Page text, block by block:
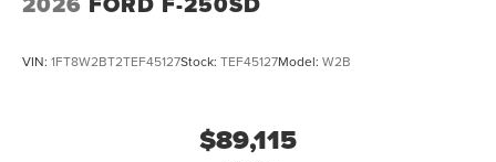
VIN: 1FT8W2BT2TEF45127Stock: TEF45127Model: W2B
$89,115